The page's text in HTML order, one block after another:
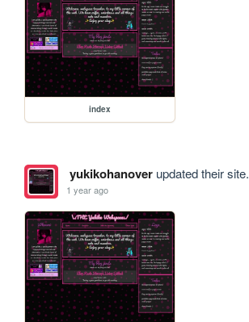
index
yukikohanoverupdated their site.
1 year ago